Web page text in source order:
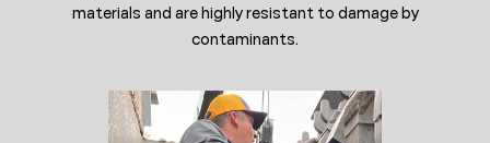
materials and are highly resistant to damage by
contaminants.